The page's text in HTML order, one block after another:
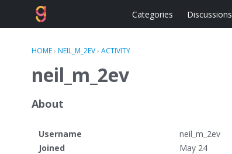
Categories Discussions
HOME› NEIL_M_2EV› ACTIVITY
neil_m_2ev
About
Username
neil_m_2ev
Joined
May 24